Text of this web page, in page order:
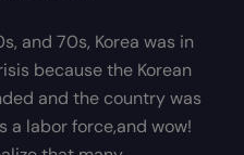
and 70s, Korea was in
because the Korean
and the country was
a labor force,and wow!